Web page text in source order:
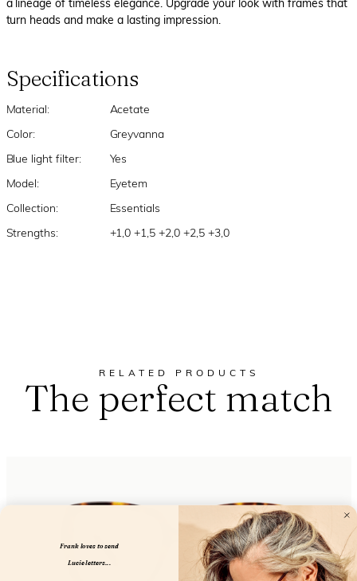
a lineage of timeless elegance. Upgrade your look with frames that
turn heads and make a lasting impression.
Specifications
Material: Acetate
Color: Greyvanna
Blue light filter: Yes
Model: Eyetem
Collection: Essentials
Strengths: +1,0 +1,5 +2,0 +2,5 +3,0
RELATED PRODUCTS
The perfect match
Frank loves to send
Lucie letters...